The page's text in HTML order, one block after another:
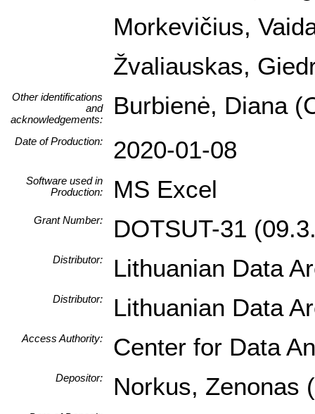
Morkevičius,
Žvaliauskas,
Other identifications
and
acknowledgements:
Burbienė, Diana
Date of Production: 2020-01-08
Software used in
Production:
MS Excel
Grant Number: DOTSUT-31
Distributor: Lithuanian Data
Distributor: Lithuanian Data
Access Authority: Center for Data
Depositor: Norkus, Zenonas